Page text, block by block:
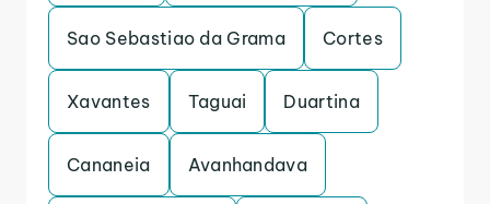
Sao Sebastiao da Grama Cortes
Xavantes Taguai Duartina
Cananeia Avanhandava